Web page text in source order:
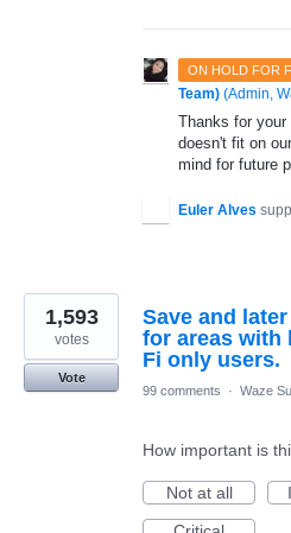
ON HOLD FOR
Team) (Admin,
Thanks for
doesn't fit on
mind for future
Euler Alves
Save and
for areas with
Fi only users.
1,593
votes
Vote
99 comments
· Waze
How important is
Not at all